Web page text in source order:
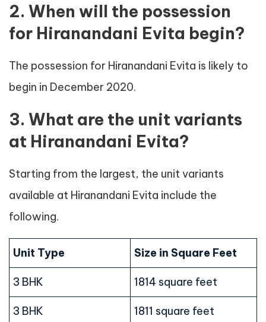
2. When will the possession
for Hiranandani Evita begin?
The possession for Hiranandani Evita is likely to
begin in December 2020.
3. What are the unit variants
at Hiranandani Evita?
Starting from the largest, the unit variants
available at Hiranandani Evita include the
following.
Unit Type Size in Square Feet
3 BHK 1814 square feet
3 BHK 1811 square feet